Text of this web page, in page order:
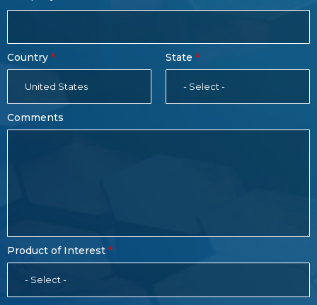
Country
United States
State
- Select -
Comments
Product of Interest
- Select -